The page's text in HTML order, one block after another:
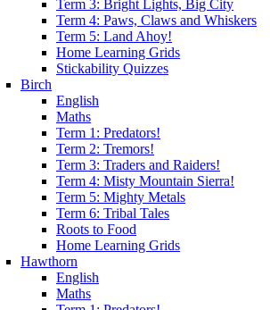
Term 3: Bright Lights, Big City
Term 4: Paws, Claws and Whiskers
Term 5: Land Ahoy!
Home Learning Grids
Stickability Quizzes
Birch
English
Maths
Term 1: Predators!
Term 2: Tremors!
Term 3: Traders and Raiders!
Term 4: Misty Mountain Sierra!
Term 5: Mighty Metals
Term 6: Tribal Tales
Roots to Food
Home Learning Grids
Hawthorn
English
Maths